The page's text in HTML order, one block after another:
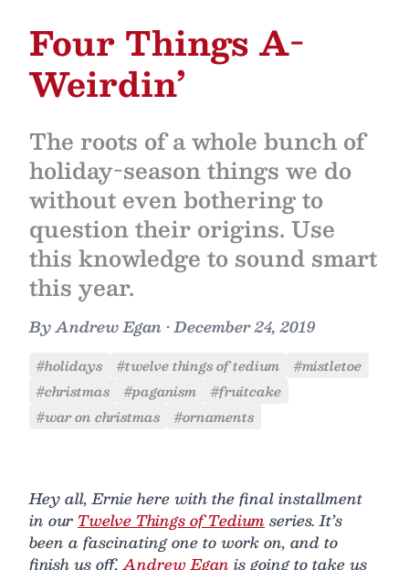
Four Things A-
Weirdin’
The roots of a whole bunch of
holiday-season things we do
without even bothering to
question their origins. Use
this knowledge to sound smart
this year.
ByAndrew Egan •December 24, 2019
#holidays #twelve things of tedium
#mistletoe
#christmas
#paganism
#fruitcake
#war on christmas
#ornaments
Hey all, Ernie here with the final installment
in our Twelve Things of Tedium series. It’s
been a fascinating one to work on, and to
finish us off,Andrew Egan is going to take us